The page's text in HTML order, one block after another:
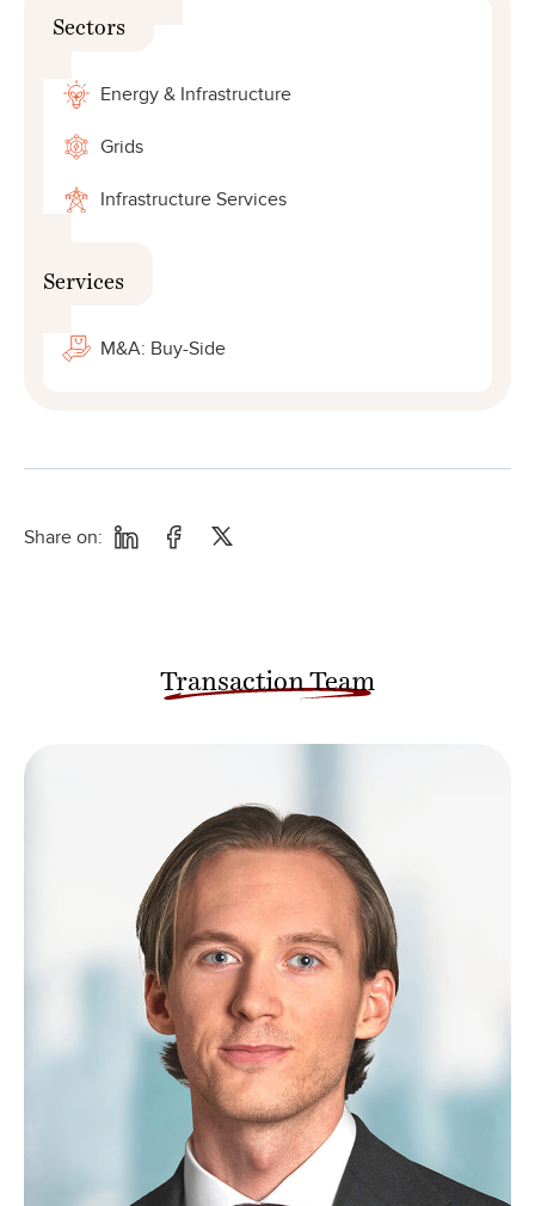
Sectors
Energy & Infrastructure
Grids
Infrastructure Services
Services
M&A: Buy-Side
Share on:
Transaction Team